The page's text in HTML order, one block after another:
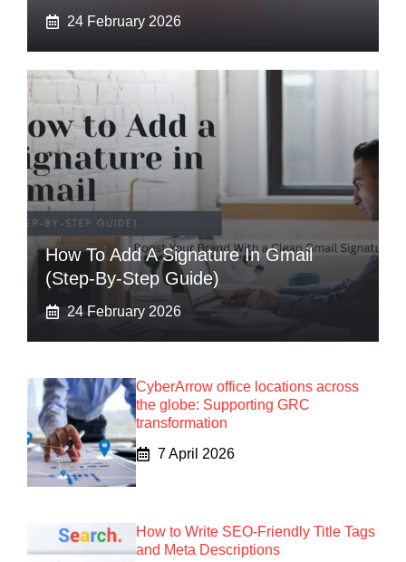
24 February 2026
How To Add A Signature In Gmail
(Step-By-Step Guide)
24 February 2026
CyberArrow office locations across
the globe: Supporting GRC
transformation
7 April 2026
How to Write SEO-Friendly Title Tags
and Meta Descriptions